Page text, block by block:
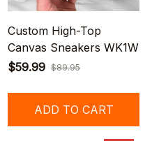
Custom High-Top
Canvas Sneakers WK1W
$59.99 $89.95
ADD TO CART